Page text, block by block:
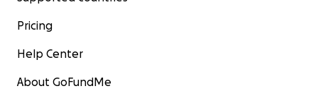
Pricing
Help Center
About GoFundMe